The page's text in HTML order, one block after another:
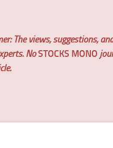
The views, suggestions,
NoSTOCKS MONO